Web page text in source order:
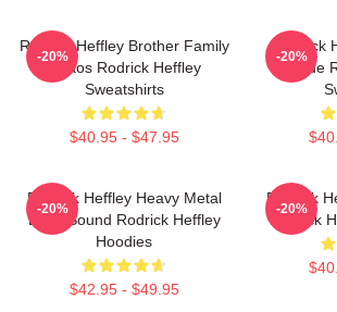
Rodrick Heffley Brother Family
Chaos Rodrick Heffley
Sweatshirts
$40.95 - $47.95
-20%
Rodrick
Ride
-20%
Rodrick Heffley Heavy Metal
Loud Sound Rodrick Heffley
Hoodies
$42.95 - $49.95
-20%
Rodrick
Rodrick
-20%